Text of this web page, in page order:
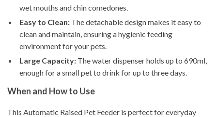
wet mouths and chin comedones.
Easy to Clean: The detachable design makes it easy to
clean and maintain, ensuring a hygienic feeding
environment for your pets.
Large Capacity: The water dispenser holds up to 690ml,
enough for a small pet to drink for up to three days.
When and How to Use
This Automatic Raised Pet Feeder is perfect for everyday